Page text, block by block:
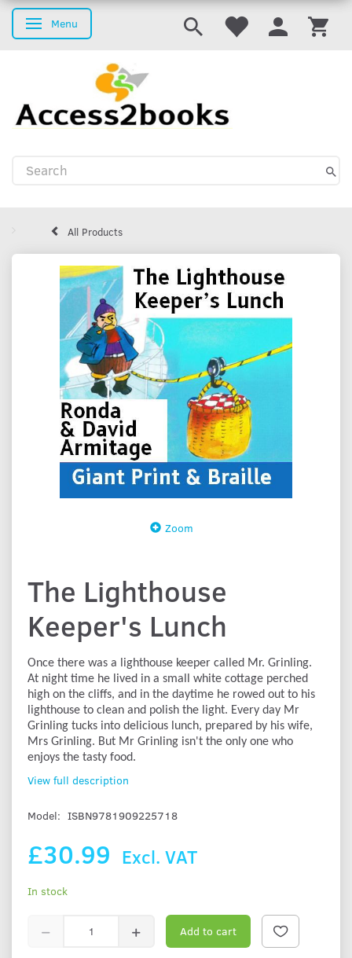
Toggle navigation
Menu
All Products
Zoom
The Lighthouse
Keeper's Lunch
Once there was a lighthouse keeper called Mr. Grinling.
At night time he lived in a small white cottage perched
high on the cliffs, and in the daytime he rowed out to his
lighthouse to clean and polish the light. Every day Mr
Grinling tucks into delicious lunch, prepared by his wife,
Mrs Grinling. But Mr Grinling isn't the only one who
enjoys the tasty food.
View full description
Model: ISBN9781909225718
£30.99 Excl. VAT
In stock
Add to cart